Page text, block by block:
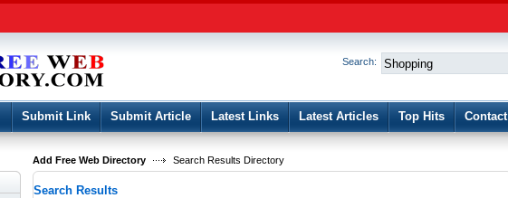
Keep me logged in. Search:
Submit Link Submit Article Latest Links Latest Articles Top Hits Contact
Add Free Web Directory
Search Results Directory
Search Results